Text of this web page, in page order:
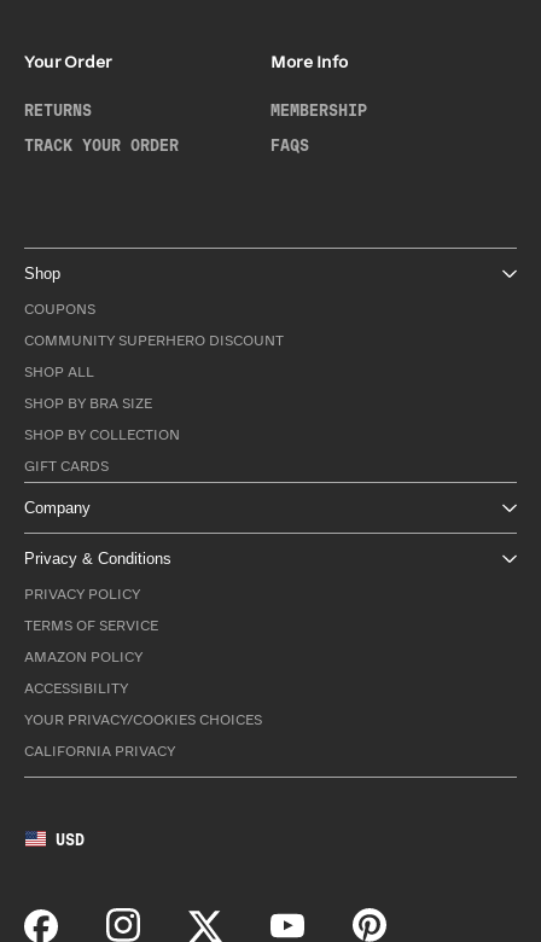
Your Order
RETURNS
TRACK YOUR ORDER
More Info
MEMBERSHIP
FAQS
Shop
COUPONS
COMMUNITY SUPERHERO DISCOUNT
SHOP ALL
SHOP BY BRA SIZE
SHOP BY COLLECTION
GIFT CARDS
Company
Privacy & Conditions
PRIVACY POLICY
TERMS OF SERVICE
AMAZON POLICY
ACCESSIBILITY
YOUR PRIVACY/COOKIES CHOICES
CALIFORNIA PRIVACY
USD